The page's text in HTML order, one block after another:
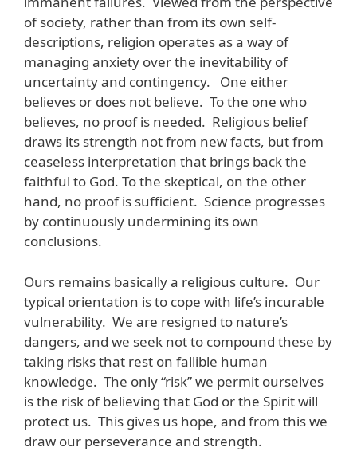
of society, rather than from its own self-
descriptions, religion operates as a way of
managing anxiety over the inevitability of
uncertainty and contingency. One either
believes or does not believe. To the one who
believes, no proof is needed. Religious belief
draws its strength not from new facts, but from
ceaseless interpretation that brings back the
faithful to God. To the skeptical, on the other
hand, no proof is sufficient. Science progresses
by continuously undermining its own
conclusions.
Ours remains basically a religious culture. Our
typical orientation is to cope with life’s incurable
vulnerability. We are resigned to nature’s
dangers, and we seek not to compound these by
taking risks that rest on fallible human
knowledge. The only “risk” we permit ourselves
is the risk of believing that God or the Spirit will
protect us. This gives us hope, and from this we
draw our perseverance and strength.